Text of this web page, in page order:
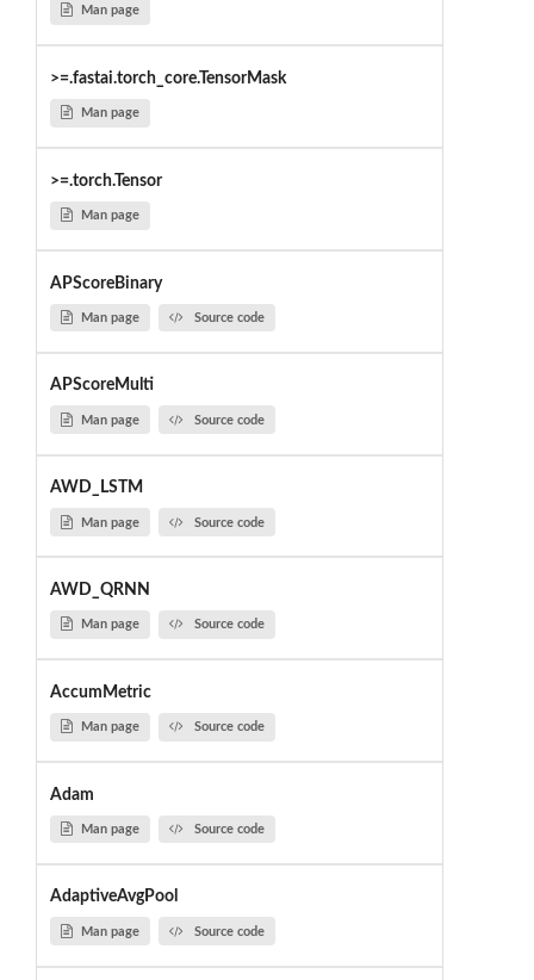
Man page
>=.fastai.torch_core.TensorMask
Man page
>=.torch.Tensor
Man page
APScoreBinary
Man page Source code
APScoreMulti
Man page Source code
AWD_LSTM
Man page Source code
AWD_QRNN
Man page Source code
AccumMetric
Man page Source code
Adam
Man page Source code
AdaptiveAvgPool
Man page Source code